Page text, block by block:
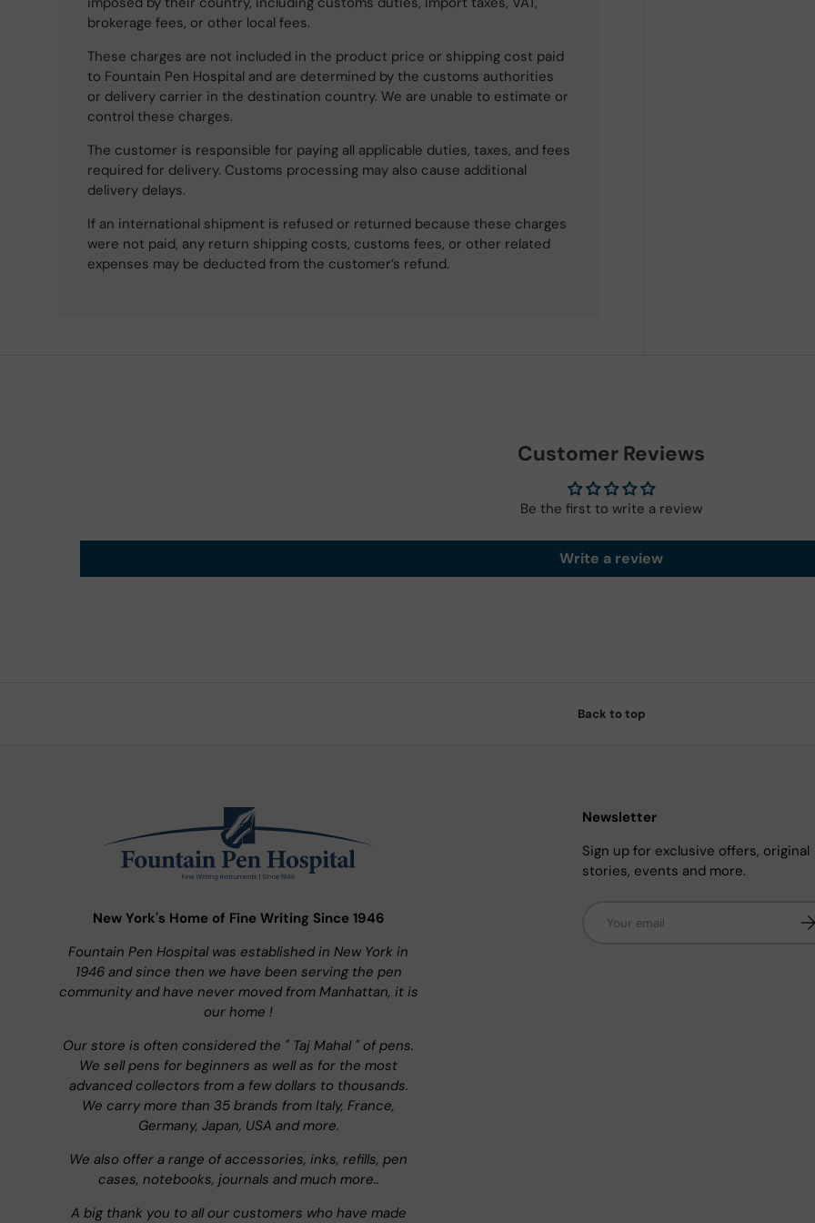
brokerage fees, or other local fees.
These charges are not included in the product price or shipping cost paid
to Fountain Pen Hospital and are determined by the customs authorities
or delivery carrier in the destination country. We are unable to estimate or
control these charges.
The customer is responsible for paying all applicable duties, taxes, and fees
required for delivery. Customs processing may also cause additional
delivery delays.
If an international shipment is refused or returned because these charges
were not paid, any return shipping costs, customs fees, or other related
expenses may be deducted from the customer’s refund.
Customer Reviews
Be the first to write a review
Write a review
Back to top
New York's Home of Fine Writing Since 1946
Fountain Pen Hospital was established in New York in
1946 and since then we have been serving the pen
community and have never moved from Manhattan, it is
our home !
Our store is often considered the " Taj Mahal " of pens.
We sell pens for beginners as well as for the most
advanced collectors from a few dollars to thousands.
We carry more than 35 brands from Italy, France,
Germany, Japan, USA and more.
We also offer a range of accessories, inks, refills, pen
cases, notebooks, journals and much more..
A big thank you to all our customers who have made
Newsletter
Sign up for exclusive offers, original
stories, events and more.